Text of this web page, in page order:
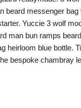
beard messenger
Yuccie 3 wolf
man bun ramps
heirloom blue bottle.
bespoke chambray